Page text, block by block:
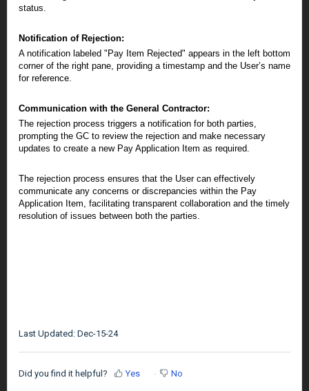
status.
Notification of Rejection:
A notification labeled "Pay Item Rejected" appears in the left bottom
corner of the right pane, providing a timestamp and the User’s name
for reference.
Communication with the General Contractor:
The rejection process triggers a notification for both parties,
prompting the GC to review the rejection and make necessary
updates to create a new Pay Application Item as required.
The rejection process ensures that the User can effectively
communicate any concerns or discrepancies within the Pay
Application Item, facilitating transparent collaboration and the timely
resolution of issues between both the parties.
Last Updated: Dec-15-24
Did you find it helpful? Yes No